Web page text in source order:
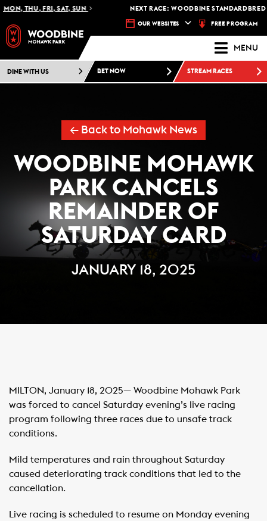
THU, FRI, SAT, SUN NEXT RACE: WOODBINE STANDARDBRED -
OUR WEBSITES FREE PROGRAM
MENU
DINE WITH US BET NOW STREAM RACES
← Back to Mohawk News
WOODBINE MOHAWK
PARK CANCELS
REMAINDER OF
SATURDAY CARD
JANUARY 18, 2025
MILTON, January 18, 2025— Woodbine Mohawk Park
was forced to cancel Saturday evening’s live racing
program following three races due to unsafe track
conditions.
Mild temperatures and rain throughout Saturday
caused deteriorating track conditions that led to the
cancellation.
Live racing is scheduled to resume on Monday evening